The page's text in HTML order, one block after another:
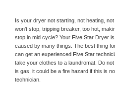
Is your dryer not starting, not heating,
won’t stop, tripping breaker, too hot,
stop in mid cycle? Your Five Star Dryer
caused by many things. The best thing
can get an experienced Five Star
take your clothes to a laundromat. Do
is gas, it could be a fire hazard if this is
technician.